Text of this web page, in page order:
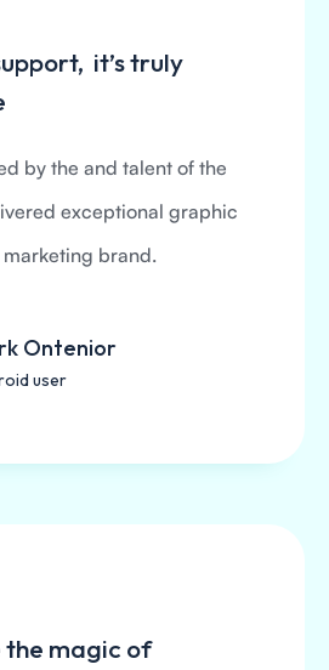
it’s truly
by the and talent of the
exceptional graphic
brand.
Ontenior
user
the magic of